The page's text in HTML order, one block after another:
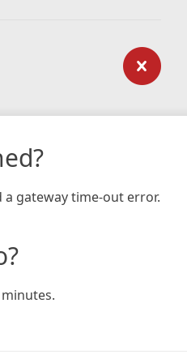
gateway time-out error.